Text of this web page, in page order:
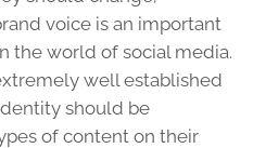
voice is an important
the world of social media.
well established
should be
of content on their